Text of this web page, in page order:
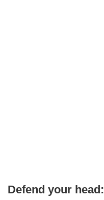
Defend your head: